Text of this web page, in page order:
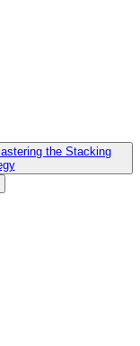
the Stacking